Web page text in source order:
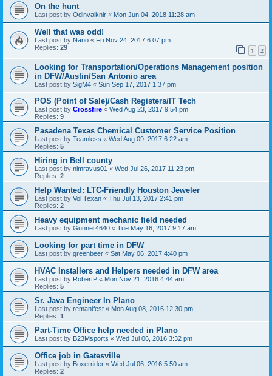
On the hunt
Last post by Odinvalknir « Mon Jun 04, 2018 11:28 am
Well that was odd!
Last post by Nano « Fri Nov 24, 2017 6:07 pm
Replies: 29 1 2
Looking for Transportation/Operations Management position
in DFW/Austin/San Antonio area
Last post by SigM4 « Sun Sep 17, 2017 1:37 pm
POS (Point of Sale)/Cash Registers/IT Tech
Last post by Crossfire « Wed Aug 23, 2017 9:54 pm
Replies: 9
Pasadena Texas Chemical Customer Service Position
Last post by Teamless « Wed Aug 09, 2017 6:22 am
Replies: 5
Hiring in Bell county
Last post by nimravus01 « Wed Jul 26, 2017 11:23 pm
Replies: 2
Help Wanted: LTC-Friendly Houston Jeweler
Last post by Vol Texan « Thu Jul 13, 2017 2:41 pm
Replies: 2
Heavy equipment mechanic field needed
Last post by Gunner4640 « Tue May 16, 2017 9:17 am
Looking for part time in DFW
Last post by greenbeer « Sat May 06, 2017 4:40 pm
HVAC Installers and Helpers needed in DFW area
Last post by RobertP « Mon Nov 21, 2016 4:44 am
Replies: 5
Sr. Java Engineer In Plano
Last post by remanifest « Mon Aug 08, 2016 12:30 pm
Replies: 1
Part-Time Office help needed in Plano
Last post by B23Msports « Wed Jul 06, 2016 3:32 pm
Office job in Gatesville
Last post by Boxerrider « Wed Jul 06, 2016 5:50 am
Replies: 2